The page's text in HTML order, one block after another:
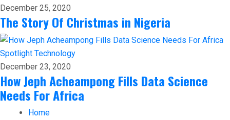
December 25, 2020
The Story Of Christmas in Nigeria
Spotlight Technology
December 23, 2020
How Jeph Acheampong Fills Data Science
Needs For Africa
Home